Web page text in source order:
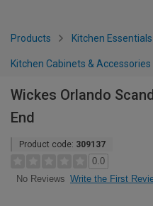
Products Kitchen Essentials
Kitchen Cabinets & Accessories
Wickes Orlando
End
Product code: 309137
0.0
No Reviews Write the First